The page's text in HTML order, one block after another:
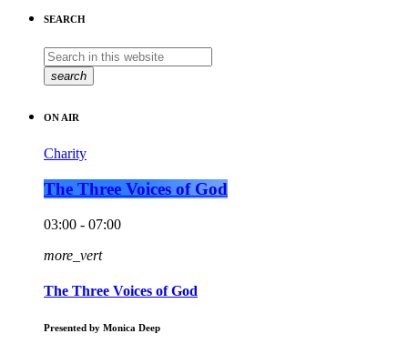
SEARCH
search
ON AIR
Charity
The Three Voices of God
03:00 - 07:00
more_vert
The Three Voices of God
Presented by Monica Deep